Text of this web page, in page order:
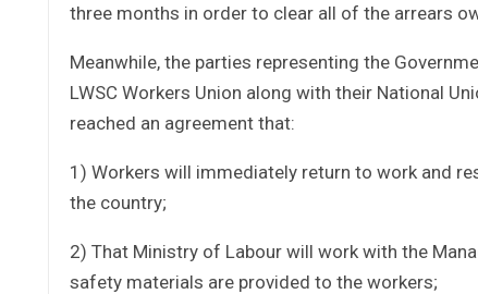
three months in order to clear all of the arrears
Meanwhile, the parties representing the
LWSC Workers Union along with their National
reached an agreement that:
1) Workers will immediately return to work and
the country;
2) That Ministry of Labour will work with the
safety materials are provided to the workers;